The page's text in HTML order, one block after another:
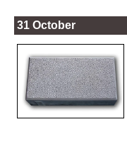
31 October